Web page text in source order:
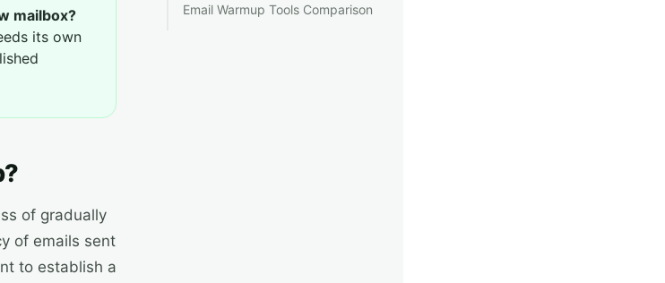
mailbox?
its own
of gradually
of emails sent
to establish a
Email Warmup Tools Comparison